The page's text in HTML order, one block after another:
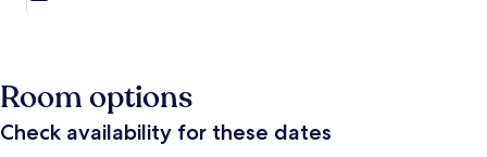
Room options
Check availability for these dates